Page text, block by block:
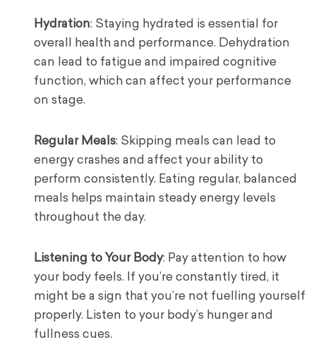
Hydration: Staying hydrated is essential for
overall health and performance. Dehydration
can lead to fatigue and impaired cognitive
function, which can affect your performance
on stage.
Regular Meals: Skipping meals can lead to
energy crashes and affect your ability to
perform consistently. Eating regular, balanced
meals helps maintain steady energy levels
throughout the day.
Listening to Your Body: Pay attention to how
your body feels. If you’re constantly tired, it
might be a sign that you’re not fuelling yourself
properly. Listen to your body’s hunger and
fullness cues.